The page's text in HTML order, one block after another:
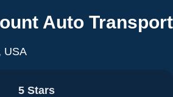
Auto Transport
USA
5 Stars